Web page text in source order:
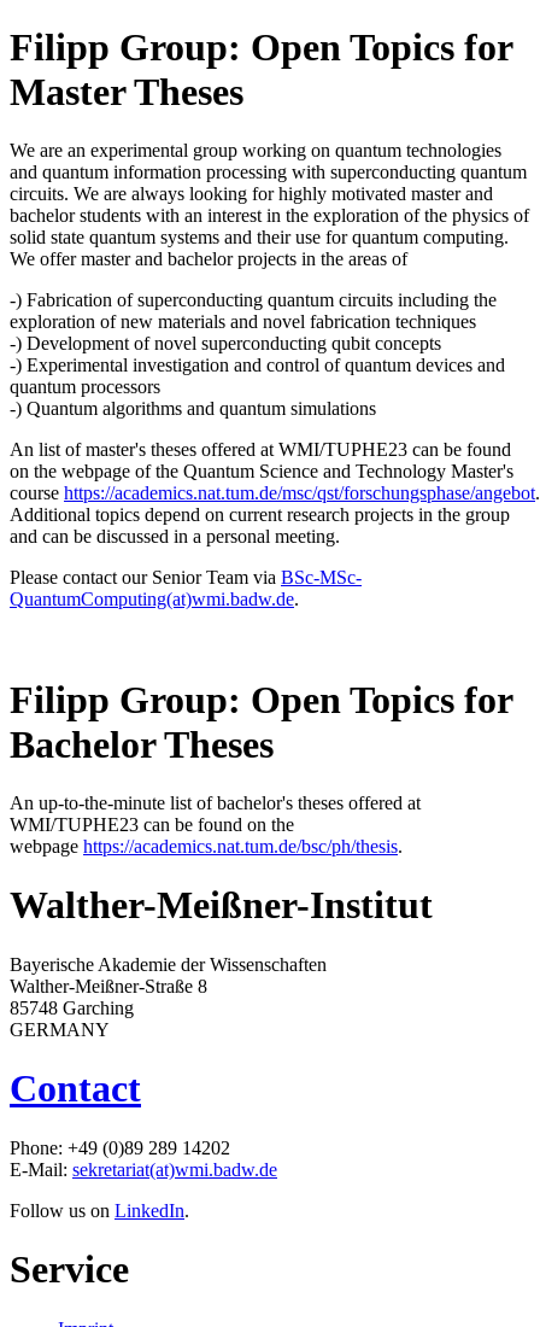
Filipp Group: Open Topics for
Master Theses
We are an experimental group working on quantum technologies
and quantum information processing with superconducting quantum
circuits. We are always looking for highly motivated master and
bachelor students with an interest in the exploration of the physics of
solid state quantum systems and their use for quantum computing.
We offer master and bachelor projects in the areas of
-) Fabrication of superconducting quantum circuits including the
exploration of new materials and novel fabrication techniques
-) Development of novel superconducting qubit concepts
-) Experimental investigation and control of quantum devices and
quantum processors
-) Quantum algorithms and quantum simulations
An list of master's theses offered at WMI/TUPHE23 can be found
on the webpage of the Quantum Science and Technology Master's
course https://academics.nat.tum.de/msc/qst/forschungsphase/angebot.
Additional topics depend on current research projects in the group
and can be discussed in a personal meeting.
Please contact our Senior Team via BSc-MSc-
QuantumComputing(at)wmi.badw.de.
Filipp Group: Open Topics for
Bachelor Theses
An up-to-the-minute list of bachelor's theses offered at
WMI/TUPHE23 can be found on the
webpage https://academics.nat.tum.de/bsc/ph/thesis.
Walther-Meißner-Institut
Bayerische Akademie der Wissenschaften
Walther-Meißner-Straße 8
85748 Garching
GERMANY
Contact
Phone: +49 (0)89 289 14202
E-Mail: sekretariat(at)wmi.badw.de
Follow us on LinkedIn.
Service